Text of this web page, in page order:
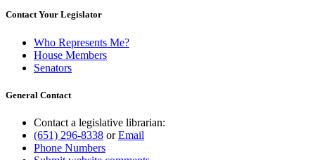
Contact Your Legislator
Who Represents Me?
House Members
Senators
General Contact
Contact a legislative librarian:
(651) 296-8338 orEmail
Phone Numbers